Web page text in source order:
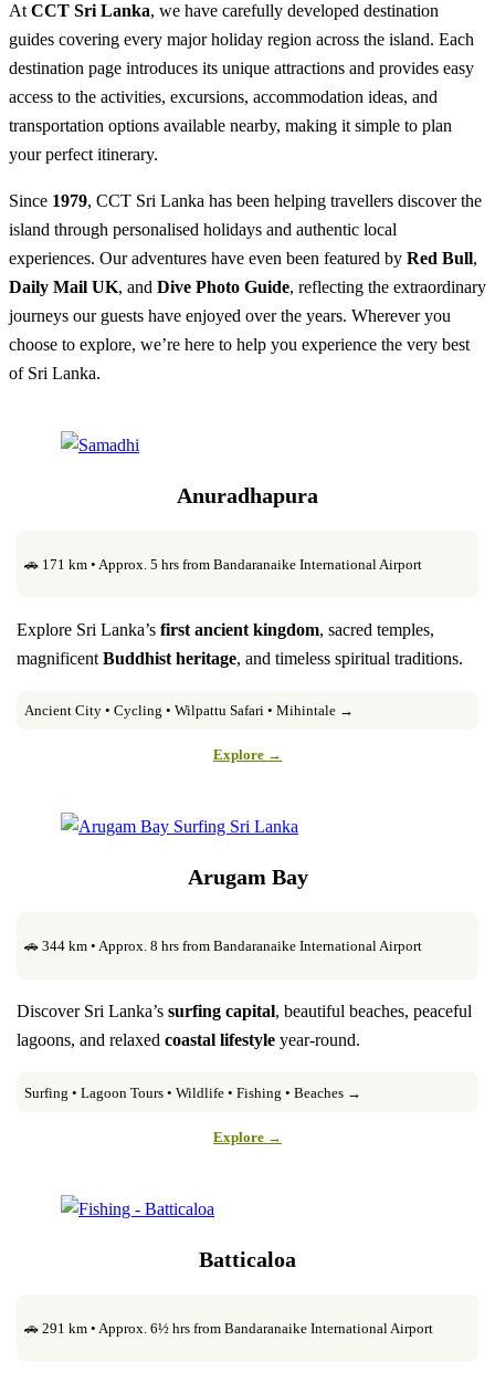
At CCT Sri Lanka, we have carefully developed destination
guides covering every major holiday region across the island. Each
destination page introduces its unique attractions and provides easy
access to the activities, excursions, accommodation ideas, and
transportation options available nearby, making it simple to plan
your perfect itinerary.
Since 1979, CCT Sri Lanka has been helping travellers discover the
island through personalised holidays and authentic local
experiences. Our adventures have even been featured by Red Bull,
Daily Mail UK, and Dive Photo Guide, reflecting the extraordinary
journeys our guests have enjoyed over the years. Wherever you
choose to explore, we’re here to help you experience the very best
of Sri Lanka.
Anuradhapura
🚗 171 km • Approx. 5 hrs from Bandaranaike International Airport
Explore Sri Lanka’sfirst ancient kingdom, sacred temples,
magnificentBuddhist heritage, and timeless spiritual traditions.
Ancient City • Cycling • Wilpattu Safari • Mihintale →
Explore →
Arugam Bay
🚗 344 km • Approx. 8 hrs from Bandaranaike International Airport
Discover Sri Lanka’ssurfing capital, beautiful beaches, peaceful
lagoons, and relaxedcoastal lifestyle year-round.
Surfing • Lagoon Tours • Wildlife • Fishing • Beaches →
Explore →
Batticaloa
🚗 291 km • Approx. 6½ hrs from Bandaranaike International Airport